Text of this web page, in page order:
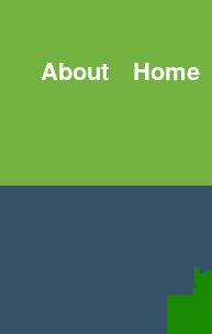
About Home